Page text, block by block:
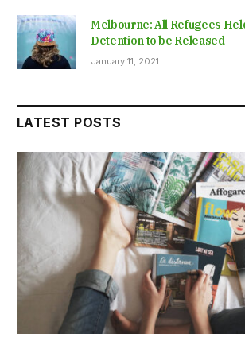
Melbourne: All Refugees
Detention to be Released
January 11, 2021
LATEST POSTS